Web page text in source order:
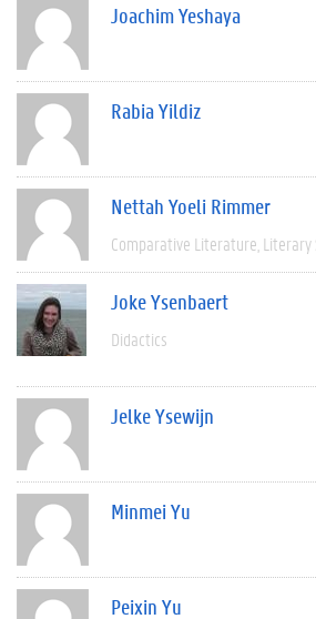
Joachim Yeshaya
Rabia Yildiz
Nettah Yoeli Rimmer
Comparative Literature Literary
Joke Ysenbaert
Didactics
Jelke Ysewijn
Minmei Yu
Peixin Yu